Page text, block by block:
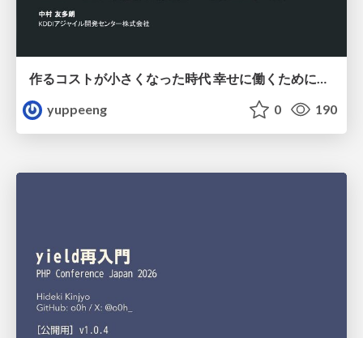
作るコストが小さくなった時代 幸せに働くために改めて考えたいこと 〜エンジニアとして価値を出し続けるために注視している二分野〜
yuppeeng
0 190